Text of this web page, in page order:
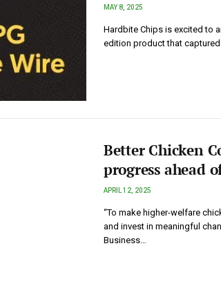
MAY 8, 2025
Hardbite Chips is excited to
edition product that
Better Chicken
progress ahead
APRIL 12, 2025
“To make higher-welfare
and invest in meaningful
Business…